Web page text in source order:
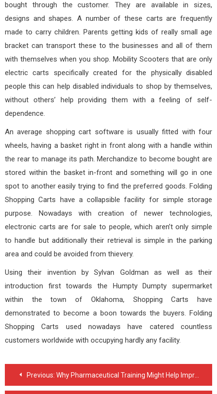
bought through the customer. They are available in sizes,
designs and shapes. A number of these carts are frequently
made to carry children. Parents getting kids of really small age
bracket can transport these to the businesses and all of them
with themselves when you shop. Mobility Scooters that are only
electric carts specifically created for the physically disabled
people this can help disabled individuals to shop by themselves,
without others’ help providing them with a feeling of self-
dependence.
An average shopping cart software is usually fitted with four
wheels, having a basket right in front along with a handle within
the rear to manage its path. Merchandize to become bought are
stored within the basket in-front and something will go in one
spot to another easily trying to find the preferred goods. Folding
Shopping Carts have a collapsible facility for simple storage
purpose. Nowadays with creation of newer technologies,
electronic carts are for sale to people, which aren’t only simple
to handle but additionally their retrieval is simple in the parking
area and could be avoided from thievery.
Using their invention by Sylvan Goldman as well as their
introduction first towards the Humpty Dumpty supermarket
within the town of Oklahoma, Shopping Carts have
demonstrated to become a boon towards the buyers. Folding
Shopping Carts used nowadays have catered countless
customers worldwide with occupying hardly any facility.
PostPrevious: Why Pharmaceutical Training Might Help Improve Your Food and drug administration Compliance